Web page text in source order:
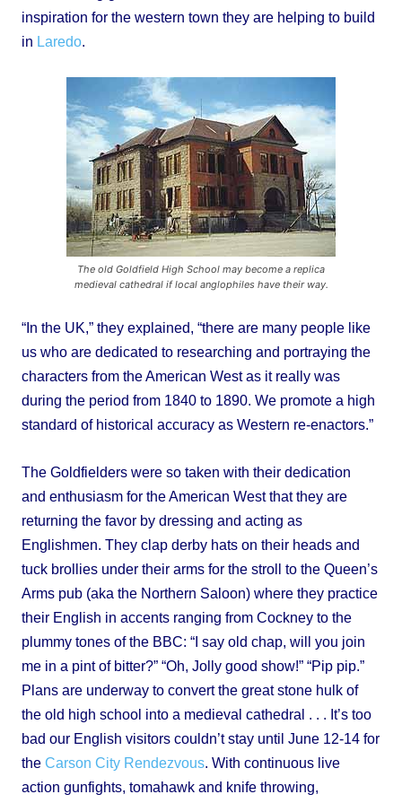
inspiration for the western town they are helping to build
in Laredo.
The old Goldfield High School may become a replica
medieval cathedral if local anglophiles have their way.
“In the UK,” they explained, “there are many people like
us who are dedicated to researching and portraying the
characters from the American West as it really was
during the period from 1840 to 1890. We promote a high
standard of historical accuracy as Western re-enactors.”
The Goldfielders were so taken with their dedication
and enthusiasm for the American West that they are
returning the favor by dressing and acting as
Englishmen. They clap derby hats on their heads and
tuck brollies under their arms for the stroll to the Queen’s
Arms pub (aka the Northern Saloon) where they practice
their English in accents ranging from Cockney to the
plummy tones of the BBC: “I say old chap, will you join
me in a pint of bitter?” “Oh, Jolly good show!” “Pip pip.”
Plans are underway to convert the great stone hulk of
the old high school into a medieval cathedral . . . It’s too
bad our English visitors couldn’t stay until June 12-14 for
the Carson City Rendezvous. With continuous live
action gunfights, tomahawk and knife throwing,